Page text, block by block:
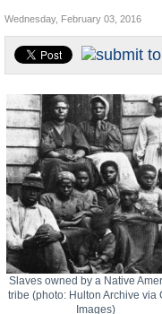
Appointments and
Wednesday, February 03, 2016
Slaves owned by a Native
tribe (photo: Hulton Archive via
Images)